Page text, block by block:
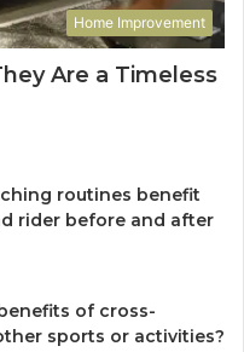
Home Improvement
Are a Timeless
routines benefit
rider before and after
of cross-
sports or activities?